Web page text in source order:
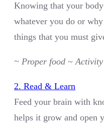
Knowing that your
whatever you do or
things that you must
~ Proper food ~Activity
2. Read & Learn
Feed your brain with
helps it grow and open